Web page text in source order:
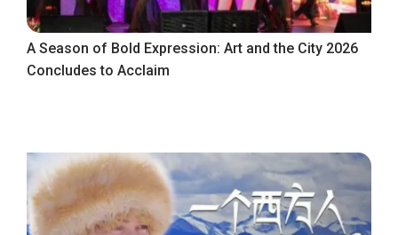
A Season of Bold Expression: Art and the City 2026
Concludes to Acclaim